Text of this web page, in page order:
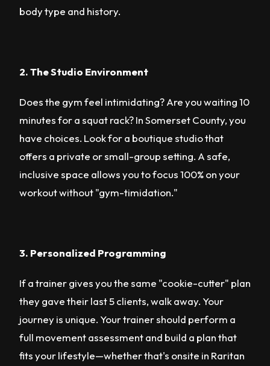
body type and history.
2. The Studio Environment
Does the gym feel intimidating? Are you waiting 10
minutes for a squat rack? In Somerset County, you
have choices. Look for a boutique studio that
offers a private or small-group setting. A safe,
inclusive space allows you to focus 100% on your
workout without "gym-timidation."
3. Personalized Programming
If a trainer gives you the same "cookie-cutter" plan
they gave their last 5 clients, walk away. Your
journey is unique. Your trainer should perform a
full movement assessment and build a plan that
fits your lifestyle—whether that's onsite in Raritan